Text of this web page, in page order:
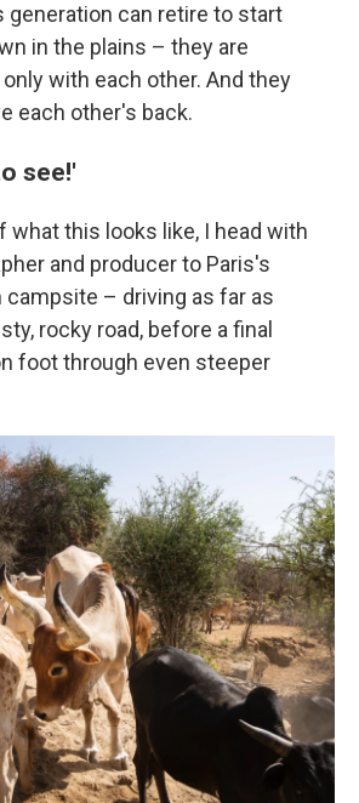
generation can retire to start
in the plains – they are
with each other. And they
each other's back.
see!'
what this looks like, I head with
and producer to Paris's
– driving as far as
rocky road, before a final
foot through even steeper